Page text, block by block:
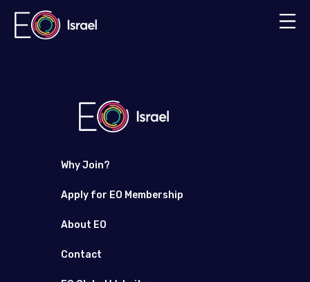
Why Join?
Apply for EO Membership
About EO
Contact